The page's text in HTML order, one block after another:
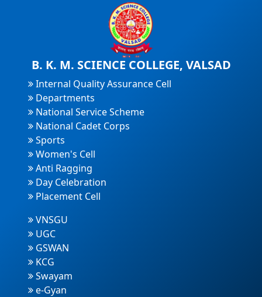
B. K. M. SCIENCE COLLEGE, VALSAD
Internal Quality Assurance Cell
Departments
National Service Scheme
National Cadet Corps
Sports
Women's Cell
Anti Ragging
Day Celebration
Placement Cell
VNSGU
UGC
GSWAN
KCG
Swayam
e-Gyan